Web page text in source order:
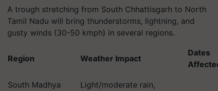
A trough stretching from South Chhattisgarh to North
Tamil Nadu will bring thunderstorms, lightning, and
gusty winds (30-50 kmph) in several regions.
Region Weather Impact
Dates
South Madhya
Light/moderate rain,